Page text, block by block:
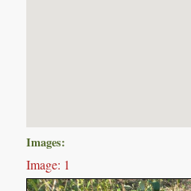
Images:
Image: 1